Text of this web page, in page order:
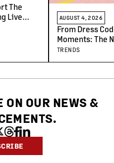
The
Live
AUGUST 4, 2026
From Dress
Moments: The
Concert-Goers
TRENDS
ON OUR NEWS &